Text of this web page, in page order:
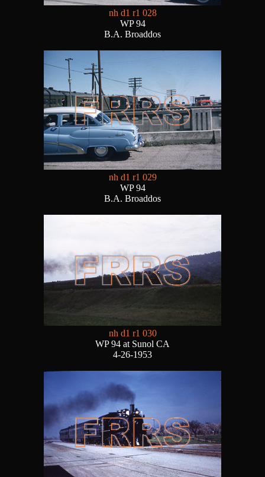
nh d1 r1 028
WP 94
B.A. Broaddos
nh d1 r1 029
WP 94
B.A. Broaddos
nh d1 r1 030
WP 94 at Sunol CA
4-26-1953